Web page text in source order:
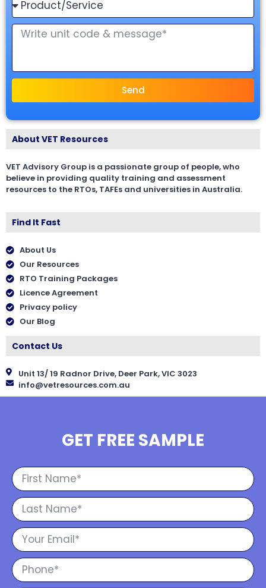
Send
About VET Resources
VET Advisory Group is a passionate group of people, who
believe in providing quality training and assessment
resources to the RTOs, TAFEs and universities in Australia.
Find It Fast
About Us
Our Resources
RTO Training Packages
Licence Agreement
Privacy policy
Our Blog
Contact Us
Unit 13/ 19 Radnor Drive, Deer Park, VIC 3023
info@vetresources.com.au
GET FREE SAMPLE